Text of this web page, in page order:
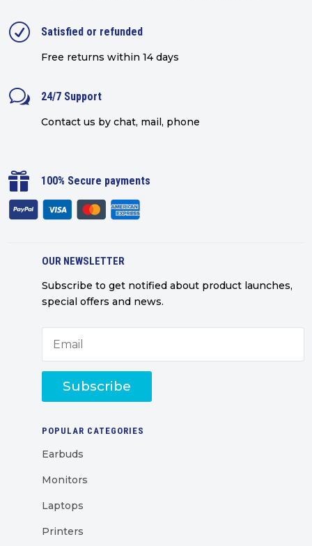
R Satisfied or refunded
Free returns within 14 days
w 24/7 Support
Contact us by chat, mail, phone
 100% Secure payments
OUR NEWSLETTER
Subscribe to get notified about product launches,
special offers and news.
Subscribe
POPULAR CATEGORIES
Earbuds
Monitors
Laptops
Printers